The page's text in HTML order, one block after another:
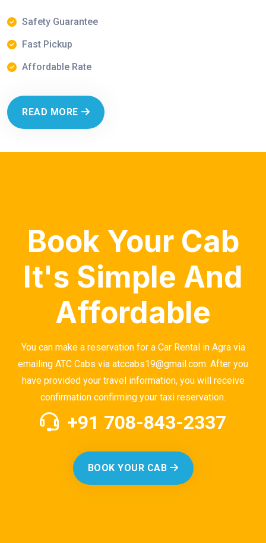
Safety Guarantee
Fast Pickup
Affordable Rate
READ MORE
Book Your Cab
It's Simple And
Affordable
You can make a reservation for a Car Rental in Agra via
emailing ATC Cabs via atccabs19@gmail.com. After you
have provided your travel information, you will receive
confirmation confirming your taxi reservation.
+91 708-843-2337
BOOK YOUR CAB